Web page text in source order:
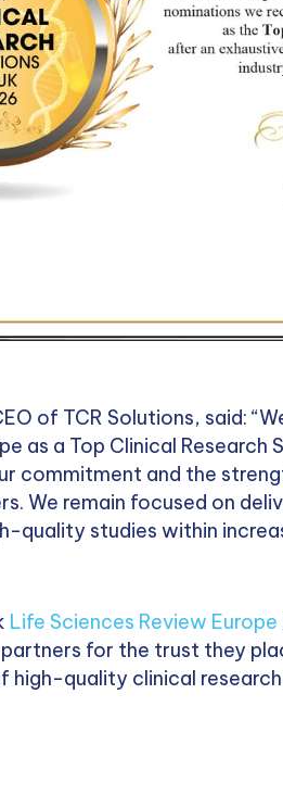
of TCR Solutions, said:
as a Top Clinical Research
commitment and the
We remain focused on
quality studies within
Life Sciences Review Europe
for the trust they
quality clinical research